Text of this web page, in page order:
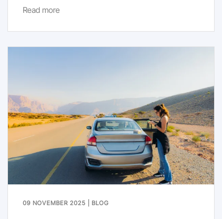
Read more
09 NOVEMBER 2025 BLOG